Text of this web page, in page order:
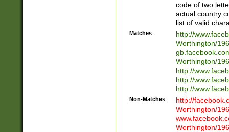
code of two
actual country
list of valid
Matches
http://
Worthington/
Worthington/
http://
http://
http://
Non-Matches
http://
Worthington/
Worthington/